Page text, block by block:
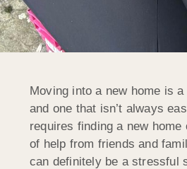
Moving into a new home is
and one that isn’t always
requires finding a new
of help from friends and
can definitely be a stressful